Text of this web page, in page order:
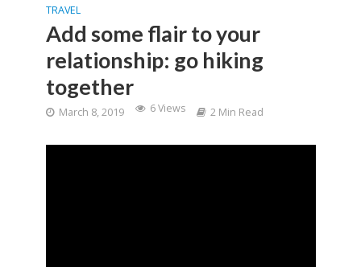
TRAVEL
Add some flair to your
relationship: go hiking
together
March 8, 2019 6 Views 2 Min Read